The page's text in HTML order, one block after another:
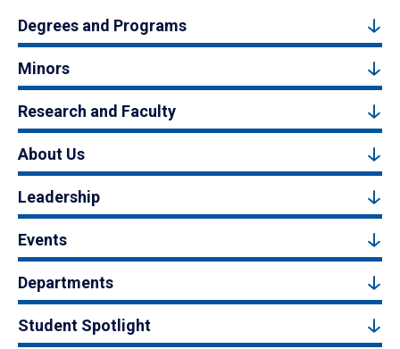
Degrees and Programs
Minors
Research and Faculty
About Us
Leadership
Events
Departments
Student Spotlight